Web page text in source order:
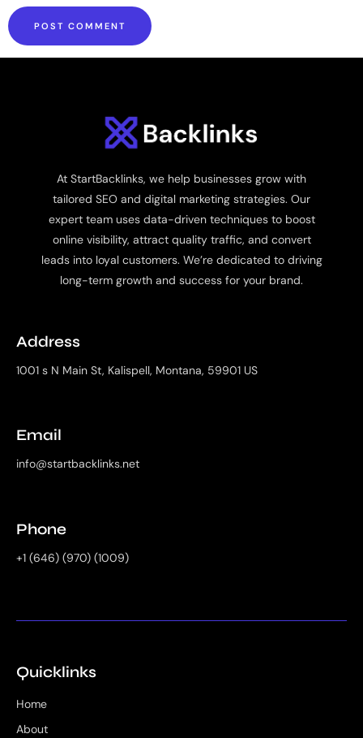
At StartBacklinks, we help businesses grow with
tailored SEO and digital marketing strategies. Our
expert team uses data-driven techniques to boost
online visibility, attract quality traffic, and convert
leads into loyal customers. We’re dedicated to driving
long-term growth and success for your brand.
Address
1001 s N Main St, Kalispell, Montana, 59901 US
Email
info@startbacklinks.net
Phone
+1 (646) (970) (1009)
Quicklinks
Home
About